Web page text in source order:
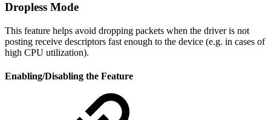
Dropless Mode
This feature helps avoid dropping packets when the driver is not
posting receive descriptors fast enough to the device (e.g. in cases of
high CPU utilization).
Enabling/Disabling the Feature